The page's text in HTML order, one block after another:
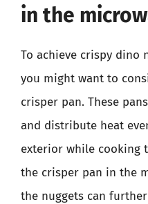
in the
To achieve crispy dino
you might want to
crisper pan. These
and distribute heat
exterior while cooking
the crisper pan in the
the nuggets can